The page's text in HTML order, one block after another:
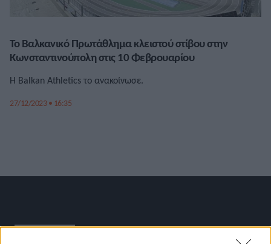
Το Βαλκανικό Πρωτάθλημα κλειστού στίβου στην
Κωνσταντινούπολη στις 10 Φεβρουαρίου
Η Balkan Athletics το ανακοίνωσε.
27/12/2023 • 16:35